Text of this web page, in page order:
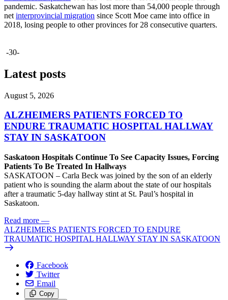
pandemic. Saskatchewan has lost more than 54,000 people through
net interprovincial migration since Scott Moe came into office in
2018, losing people to other provinces for 28 consecutive quarters.
-30-
Latest posts
August 5, 2026
ALZHEIMERS PATIENTS FORCED TO
ENDURE TRAUMATIC HOSPITAL HALLWAY
STAY IN SASKATOON
Saskatoon Hospitals Continue To See Capacity Issues, Forcing
Patients To Be Treated In Hallways
SASKATOON – Carla Beck was joined by the son of an elderly
patient who is sounding the alarm about the state of our hospitals
after a traumatic 5-day hallway stint at St. Paul’s hospital in
Saskatoon.
Read more —
ALZHEIMERS PATIENTS FORCED TO ENDURE
TRAUMATIC HOSPITAL HALLWAY STAY IN SASKATOON
Facebook
Twitter
Email
Copy